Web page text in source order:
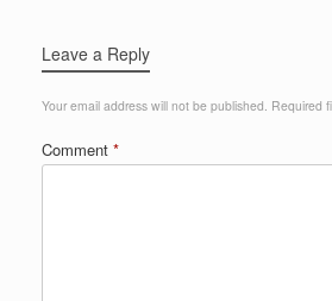
Leave a Reply
Your email address will not be published. Required
Comment *